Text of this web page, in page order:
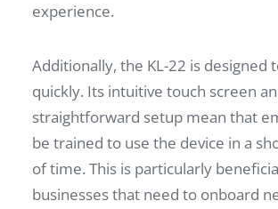
experience.
Additionally, the KL-22 is designed
quickly. Its intuitive touch screen
straightforward setup mean that
be trained to use the device in a
of time. This is particularly
businesses that need to onboard